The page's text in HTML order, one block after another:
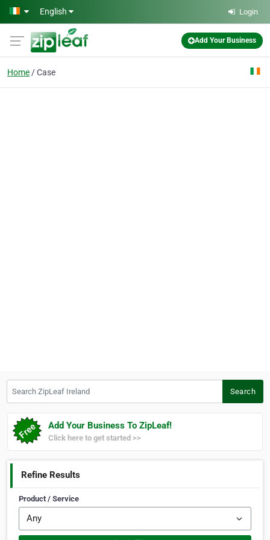
Skip to main content
English Login
Add Your Business
Home Case
Search
Add Your Business To ZipLeaf!
Click here to get started >>
Refine Results
Product / Service